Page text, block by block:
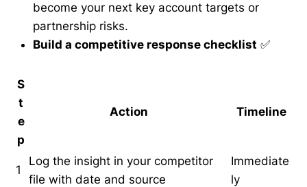
become your next key account targets or
partnership risks.
Build a competitive response checklist ✅
S
t
e
p
Action Timeline
1
Log the insight in your competitor
file with date and source
Immediate
ly